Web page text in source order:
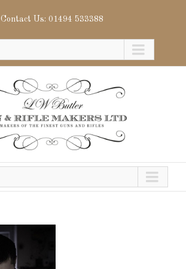
Contact Us: 01494 533388